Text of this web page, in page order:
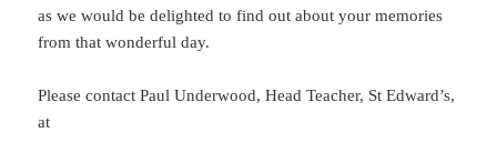
as we would be delighted to find out about your memories
from that wonderful day.
Please contact Paul Underwood, Head Teacher, St Edward’s,
at